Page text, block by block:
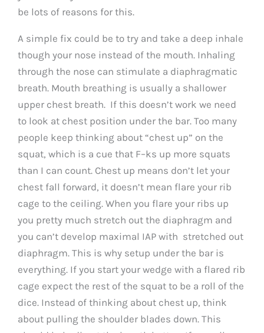
be lots of reasons for this.
A simple fix could be to try and take a deep inhale
though your nose instead of the mouth. Inhaling
through the nose can stimulate a diaphragmatic
breath. Mouth breathing is usually a shallower
upper chest breath. If this doesn’t work we need
to look at chest position under the bar. Too many
people keep thinking about “chest up” on the
squat, which is a cue that F–ks up more squats
than I can count. Chest up means don’t let your
chest fall forward, it doesn’t mean flare your rib
cage to the ceiling. When you flare your ribs up
you pretty much stretch out the diaphragm and
you can’t develop maximal IAP with stretched out
diaphragm. This is why setup under the bar is
everything. If you start your wedge with a flared rib
cage expect the rest of the squat to be a roll of the
dice. Instead of thinking about chest up, think
about pulling the shoulder blades down. This